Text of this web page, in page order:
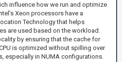
influence how we run and optimize
Xeon processors have a
Technology that helps
are used based on the workload.
by ensuring that the cache for
is optimized without spilling over
especially in NUMA configurations.